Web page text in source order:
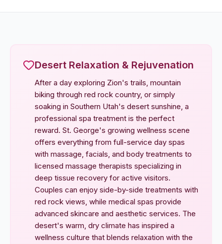
Desert Relaxation & Rejuvenation
After a day exploring Zion's trails, mountain
biking through red rock country, or simply
soaking in Southern Utah's desert sunshine, a
professional spa treatment is the perfect
reward. St. George's growing wellness scene
offers everything from full-service day spas
with massage, facials, and body treatments to
licensed massage therapists specializing in
deep tissue recovery for active visitors.
Couples can enjoy side-by-side treatments with
red rock views, while medical spas provide
advanced skincare and aesthetic services. The
desert's warm, dry climate has inspired a
wellness culture that blends relaxation with the